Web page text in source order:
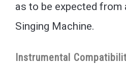
as to be expected from
Singing Machine.
Instrumental